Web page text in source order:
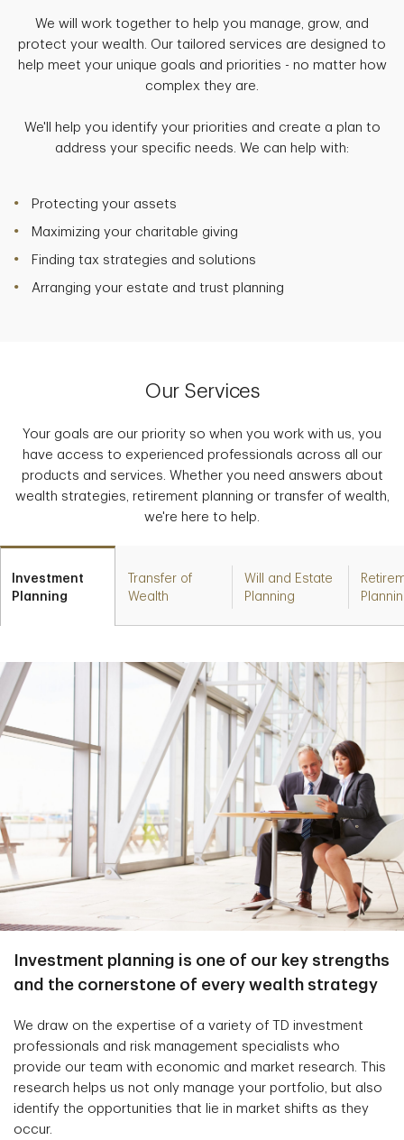
We will work together to help you manage, grow, and
protect your wealth. Our tailored services are designed to
help meet your unique goals and priorities - no matter how
complex they are.
We'll help you identify your priorities and create a plan to
address your specific needs. We can help with:
Protecting your assets
Maximizing your charitable giving
Finding tax strategies and solutions
Arranging your estate and trust planning
Our Services
Your goals are our priority so when you work with us, you
have access to experienced professionals across all our
products and services. Whether you need answers about
wealth strategies, retirement planning or transfer of wealth,
we're here to help.
Investment
Planning
Transfer of
Wealth
Will and Estate
Planning
Investment planning is one of our key strengths
and the cornerstone of every wealth strategy
We draw on the expertise of a variety of TD investment
professionals and risk management specialists who
provide our team with economic and market research. This
research helps us not only manage your portfolio, but also
identify the opportunities that lie in market shifts as they
occur.